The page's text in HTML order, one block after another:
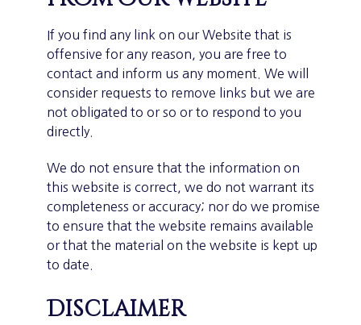
If you find any link on our Website that is
offensive for any reason, you are free to
contact and inform us any moment. We will
consider requests to remove links but we are
not obligated to or so or to respond to you
directly.
We do not ensure that the information on
this website is correct, we do not warrant its
completeness or accuracy; nor do we promise
to ensure that the website remains available
or that the material on the website is kept up
to date.
Disclaimer